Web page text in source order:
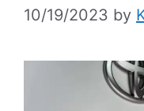
10/19/2023 by